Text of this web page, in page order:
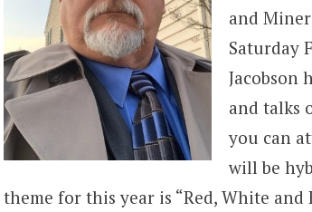
and
Saturday
Jacobson
and talks
you can
will be
theme for this year is “Red, White